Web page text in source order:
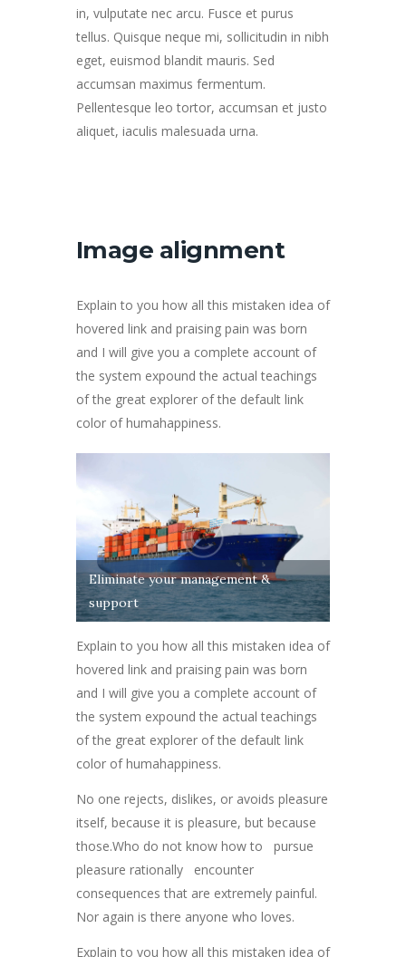
in, vulputate nec arcu. Fusce et purus
tellus. Quisque neque mi, sollicitudin in nibh
eget, euismod blandit mauris. Sed
accumsan maximus fermentum.
Pellentesque leo tortor, accumsan et justo
aliquet, iaculis malesuada urna.
Image alignment
Explain to you how all this mistaken idea of
hovered link and praising pain was born
and I will give you a complete account of
the system expound the actual teachings
of the great explorer of the default link
color of humahappiness.
Eliminate your management &
support
Explain to you how all this mistaken idea of
hovered link and praising pain was born
and I will give you a complete account of
the system expound the actual teachings
of the great explorer of the default link
color of humahappiness.
No one rejects, dislikes, or avoids pleasure
itself, because it is pleasure, but because
those.Who do not know how to pursue
pleasure rationally encounter
consequences that are extremely painful.
Nor again is there anyone who loves.
Explain to you how all this mistaken idea of